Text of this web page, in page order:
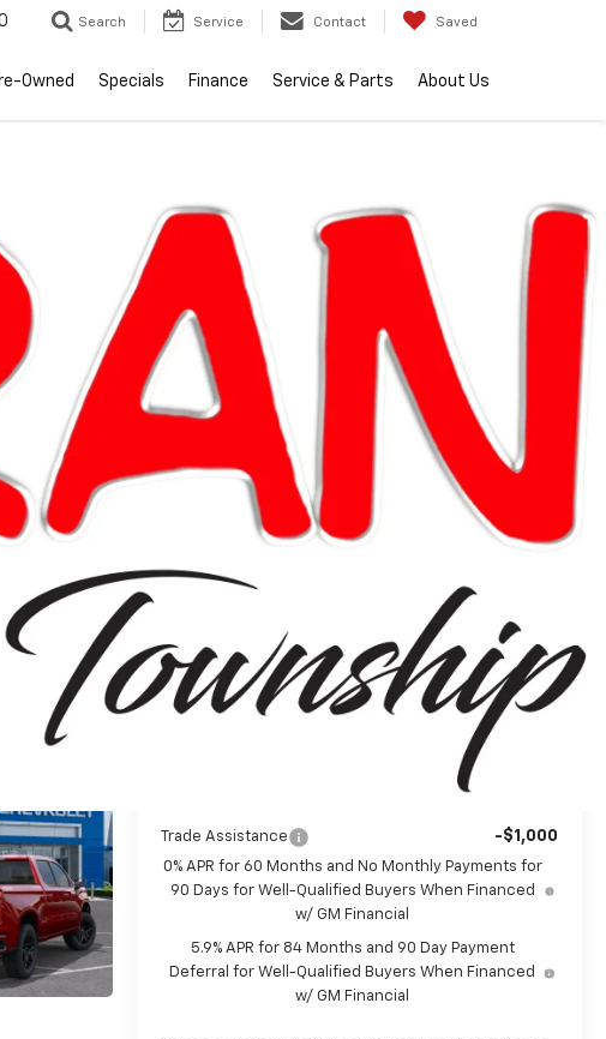
Search Service Contact Saved
Owned Specials Finance Service & Parts About Us
2026
Chevrolet
Silverado 1500
Courtesy
Transportation
Unit
Call dealer for
availability
$57,004
EVERYONE PRICE
$62,690
Customer Cash
+$314
Everyone's Price: $57,004
GM Employee Discount*: -$5,642
Trade Assistance -$1,000
0% APR for 60 Months and No Monthly Payments for
90 Days for Well-Qualified Buyers When Financed
w/ GM Financial
5.9% APR for 84 Months and 90 Day Payment
Deferral for Well-Qualified Buyers When Financed
w/ GM Financial